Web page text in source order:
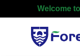
Welcome